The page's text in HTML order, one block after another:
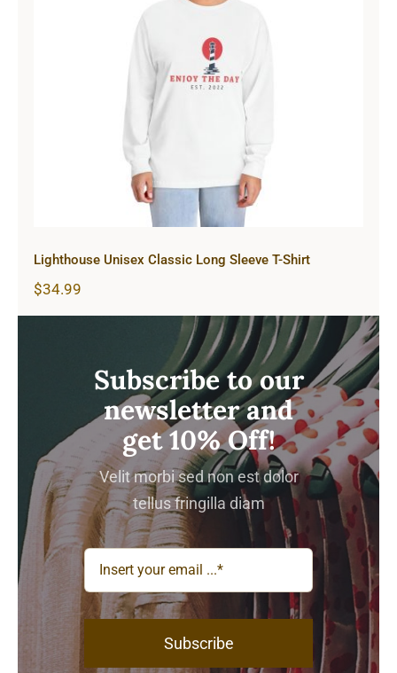
Lighthouse Unisex Classic Long
Sleeve T-Shirt
Lighthouse Unisex Classic Long Sleeve T-Shirt
$34.99
Subscribe to our
newsletter and
get 10% Off!
Velit morbi sed non est dolor
tellus fringilla diam
Subscribe